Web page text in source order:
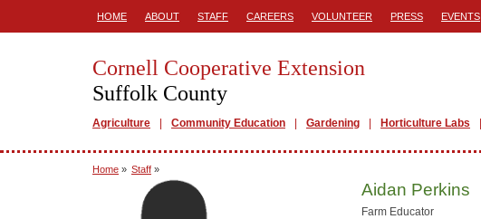
HOME ABOUT STAFF CAREERS VOLUNTEER PRESS EVENTS
Cornell Cooperative Extension
Suffolk County
Agriculture Community Education Gardening Horticulture Labs
Home » Staff »
Aidan Perkins
Farm Educator